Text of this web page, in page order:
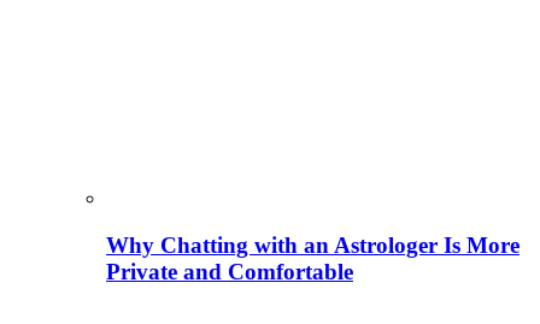
Why Chatting with an Astrologer Is More
Private and Comfortable